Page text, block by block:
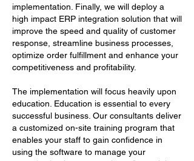
implementation. Finally, we will deploy a
high impact ERP integration solution that will
improve the speed and quality of customer
response, streamline business processes,
optimize order fulfillment and enhance your
competitiveness and profitability.
The implementation will focus heavily upon
education. Education is essential to every
successful business. Our consultants deliver
a customized on-site training program that
enables your staff to gain confidence in
using the software to manage your